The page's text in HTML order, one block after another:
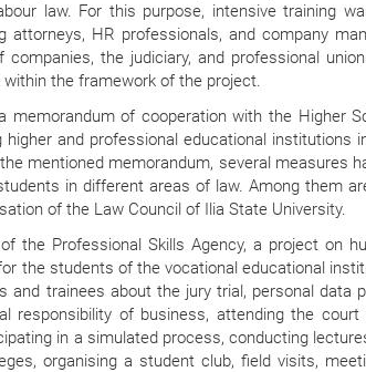
law. For this purpose, intensive training
attorneys, HR professionals, and company
companies, the judiciary, and professional
the framework of the project.
memorandum of cooperation with the Higher
and professional educational institutions
mentioned memorandum, several measures
in different areas of law. Among them
of the Law Council of Ilia State University.
the Professional Skills Agency, a project on
the students of the vocational educational
and trainees about the jury trial, personal data
responsibility of business, attending the
in a simulated process, conducting
organising a student club, field visits,